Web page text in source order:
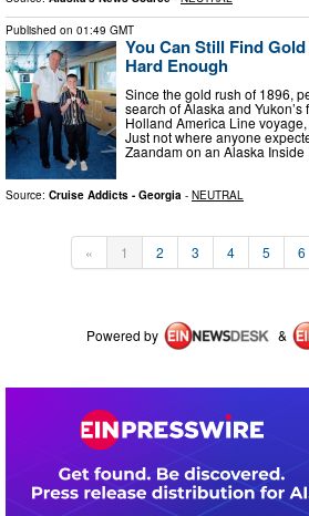
Published on 01:49 GMT
You Can Still Find
Hard Enough
Since the gold rush of 1896,
search of Alaska and
Holland America Line
Just not where anyone
Zaandam on an Alaska
Source: Cruise Addicts - Georgia - NEUTRAL
« 1 2 3 4 5 6
Powered by &